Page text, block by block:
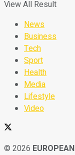
View All Result
News
Business
Tech
Sport
Health
Media
Lifestyle
Video
© 2026